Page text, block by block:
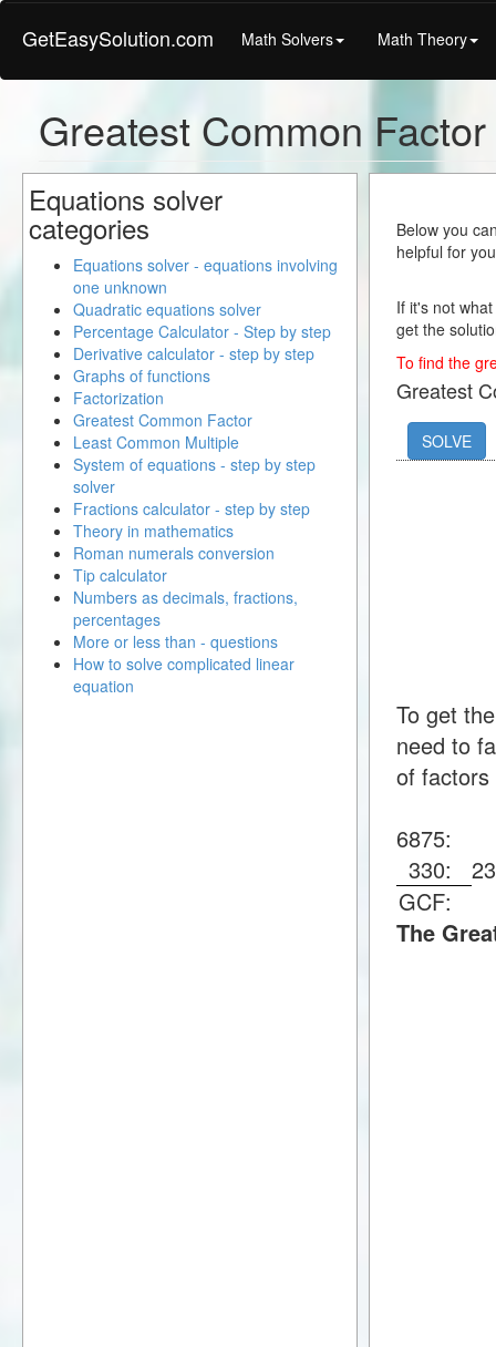
GetEasySolution.com Math Solvers Math Theory
Greatest Common
Below you
helpful for
If it's not
get the
To find the
Greatest
SOLVE
To get
need to
of
6875:
330:23
GCF:
The
Equations solver
categories
Equations solver - equations involving
one unknown
Quadratic equations solver
Percentage Calculator - Step by step
Derivative calculator - step by step
Graphs of functions
Factorization
Greatest Common Factor
Least Common Multiple
System of equations - step by step
solver
Fractions calculator - step by step
Theory in mathematics
Roman numerals conversion
Tip calculator
Numbers as decimals, fractions,
percentages
More or less than - questions
How to solve complicated linear
equation